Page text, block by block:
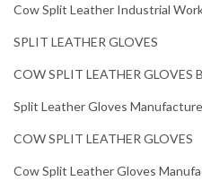
Cow Split Leather Industrial
SPLIT LEATHER GLOVES
COW SPLIT LEATHER GLOVES
Split Leather Gloves
COW SPLIT LEATHER GLOVES
Cow Split Leather Gloves